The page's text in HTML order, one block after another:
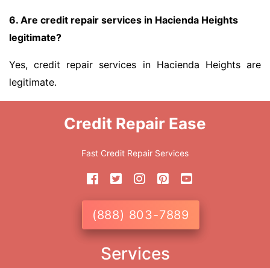
6. Are credit repair services in Hacienda Heights
legitimate?
Yes, credit repair services in Hacienda Heights are
legitimate.
Credit Repair Ease
Fast Credit Repair Services
(888) 803-7889
Services